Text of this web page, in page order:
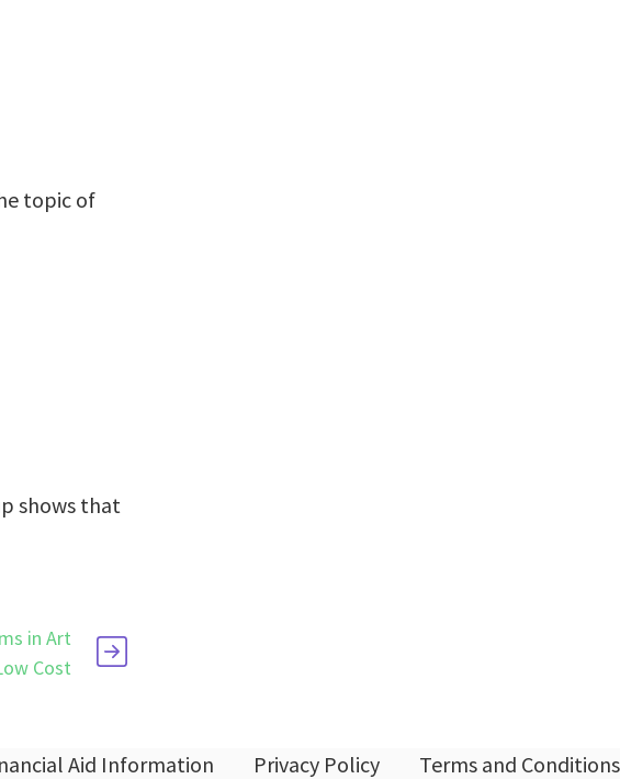
topic of
shows that
in Art
Cost
Aid Information Privacy Policy Terms and Conditions